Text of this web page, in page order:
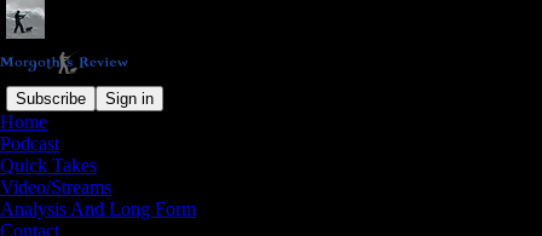
Subscribe Sign in
Home
Podcast
Quick Takes
Video/Streams
Analysis And Long Form
Contact